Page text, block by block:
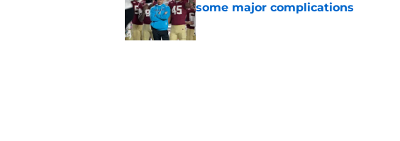
some major complications